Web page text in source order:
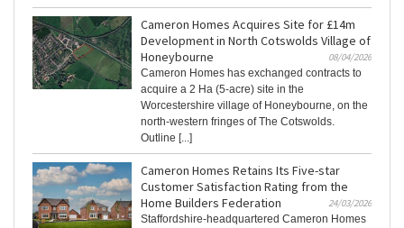
Cameron Homes Acquires Site for £14m
Development in North Cotswolds Village of
Honeybourne
08/04/2026
Cameron Homes has exchanged contracts to
acquire a 2 Ha (5-acre) site in the
Worcestershire village of Honeybourne, on the
north-western fringes of The Cotswolds.
Outline [...]
Cameron Homes Retains Its Five-star
Customer Satisfaction Rating from the
Home Builders Federation
24/03/2026
Staffordshire-headquartered Cameron Homes